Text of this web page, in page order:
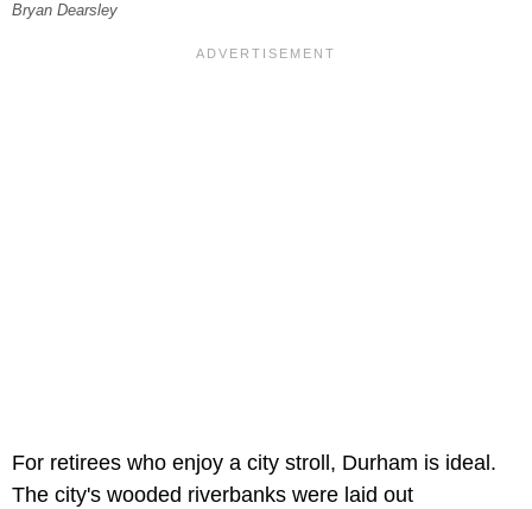
Bryan Dearsley
For retirees who enjoy a city stroll, Durham is ideal.
The city's wooded riverbanks were laid out